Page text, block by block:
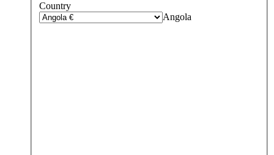
Country
Angola